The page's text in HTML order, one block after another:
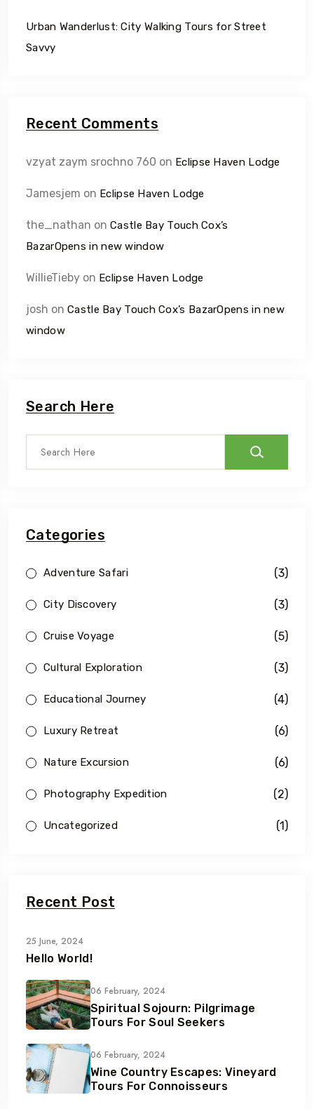
Urban Wanderlust: City Walking Tours for Street
Savvy
Recent Comments
vzyat zaym srochno 760 on Eclipse Haven Lodge
Jamesjem on Eclipse Haven Lodge
the_nathan on Castle Bay Touch Cox’s
BazarOpens in new window
WillieTieby on Eclipse Haven Lodge
josh on Castle Bay Touch Cox’s BazarOpens in new
window
Search Here
Categories
Adventure Safari (3)
City Discovery (3)
Cruise Voyage (5)
Cultural Exploration (3)
Educational Journey (4)
Luxury Retreat (6)
Nature Excursion (6)
Photography Expedition (2)
Uncategorized (1)
Recent Post
25 June, 2024
Hello World!
06 February, 2024
Spiritual Sojourn: Pilgrimage
Tours For Soul Seekers
06 February, 2024
Wine Country Escapes: Vineyard
Tours For Connoisseurs